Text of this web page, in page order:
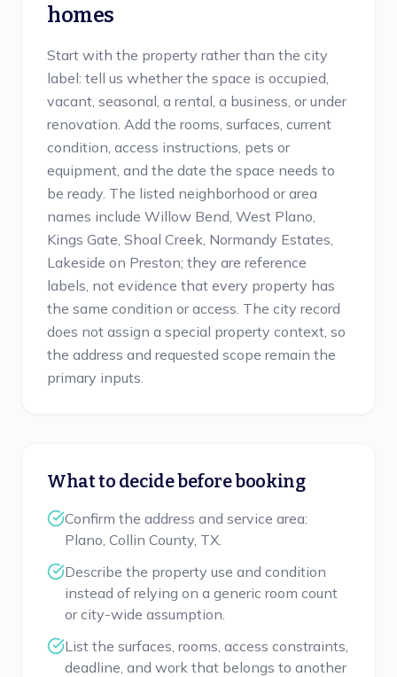
homes
Start with the property rather than the city
label: tell us whether the space is occupied,
vacant, seasonal, a rental, a business, or under
renovation. Add the rooms, surfaces, current
condition, access instructions, pets or
equipment, and the date the space needs to
be ready. The listed neighborhood or area
names include Willow Bend, West Plano,
Kings Gate, Shoal Creek, Normandy Estates,
Lakeside on Preston; they are reference
labels, not evidence that every property has
the same condition or access. The city record
does not assign a special property context, so
the address and requested scope remain the
primary inputs.
What to decide before booking
Confirm the address and service area:
Plano, Collin County, TX.
Describe the property use and condition
instead of relying on a generic room count
or city-wide assumption.
List the surfaces, rooms, access constraints,
deadline, and work that belongs to another